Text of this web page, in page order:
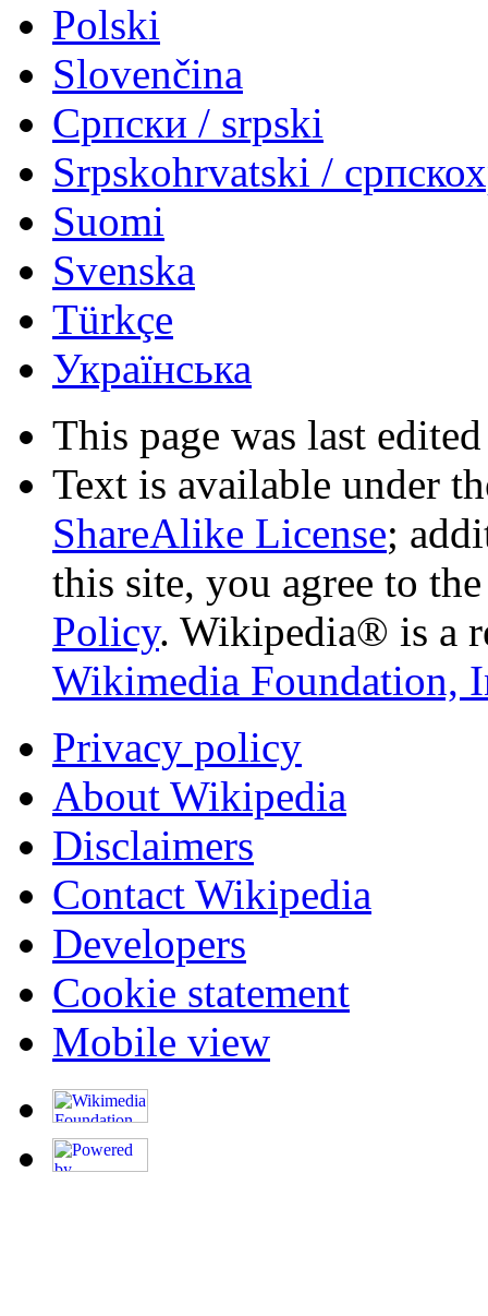
Polski
Slovenčina
Српски / srpski
Srpskohrvatski /
Suomi
Svenska
Türkçe
Українська
This page was last
Text is available under
ShareAlike License;
this site, you agree to
Policy. Wikipedia® is a
Wikimedia Foundation,
Privacy policy
About Wikipedia
Disclaimers
Contact Wikipedia
Developers
Cookie statement
Mobile view